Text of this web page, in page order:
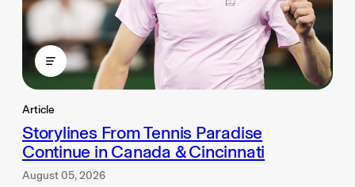
Article
Storylines From Tennis Paradise
Continue in Canada & Cincinnati
August 05, 2026